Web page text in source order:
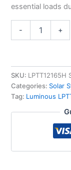
essential loads
- +
SKU: LPTT12165H
Categories: Solar
Tag: Luminous